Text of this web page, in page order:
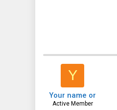
Y
Your name or
Active Member